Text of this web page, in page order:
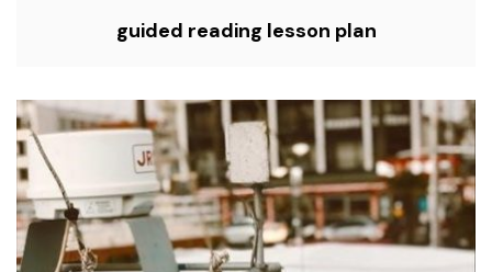
guided reading lesson plan